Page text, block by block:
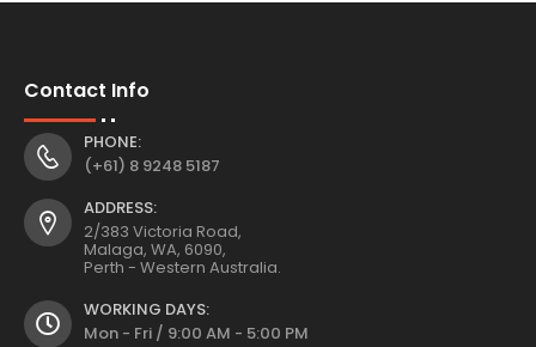
Contact Info
PHONE:
(+61) 8 9248 5187
ADDRESS:
2/383 Victoria Road,
Malaga, WA, 6090,
Perth - Western Australia.
WORKING DAYS:
Mon - Fri / 9:00 AM - 5:00 PM